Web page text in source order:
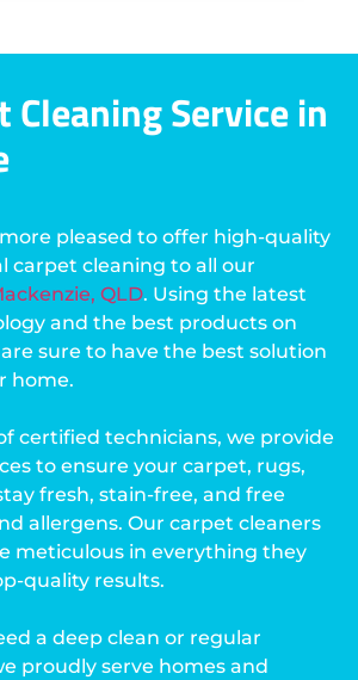
Cleaning Service in
pleased to offer high-quality
carpet cleaning to all our
QLD. Using the latest
and the best products on
sure to have the best solution
home.
certified technicians, we provide
to ensure your carpet, rugs,
fresh, stain-free, and free
allergens. Our carpet cleaners
meticulous in everything they
quality results.
a deep clean or regular
proudly serve homes and